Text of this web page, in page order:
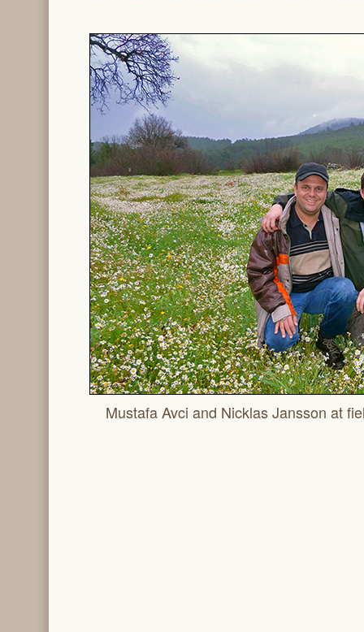
Mustafa Avci and Nicklas Jansson at